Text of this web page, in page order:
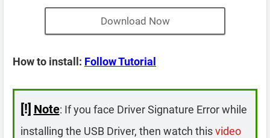
Download Now
How to install: Follow Tutorial
[!] Note: If you face Driver Signature Error while
installing the USB Driver, then watch thisvideo